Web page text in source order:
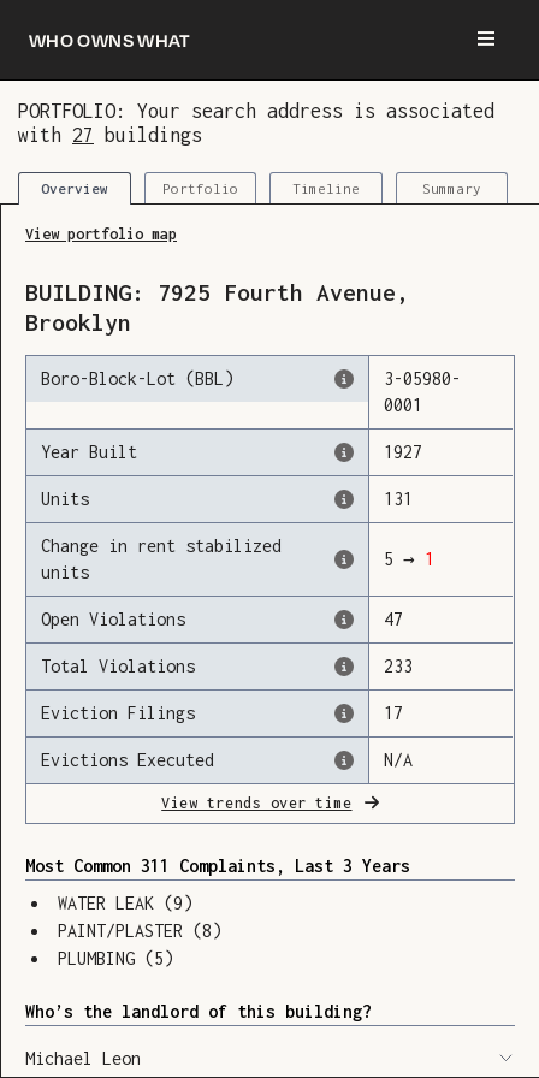
Who owns what
PORTFOLIO: Your search address is associated
with 27 buildings
Overview Portfolio Timeline Summary
Loading
View portfolio map
BUILDING: 7925 Fourth Avenue ,
Brooklyn
Boro-Block-Lot (BBL) 3-05980-
0001
Year Built 1927
Units 131
Change in rent stabilized
units
5 → 1
Open Violations 47
Total Violations 233
Eviction Filings 17
Evictions Executed N/A
View trends over time
Most Common 311 Complaints, Last 3 Years
WATER LEAK (9)
PAINT/PLASTER (8)
PLUMBING (5)
Who’s the landlord of this building?
Michael Leon
You are now logged in and we’ve added this
building to your updates